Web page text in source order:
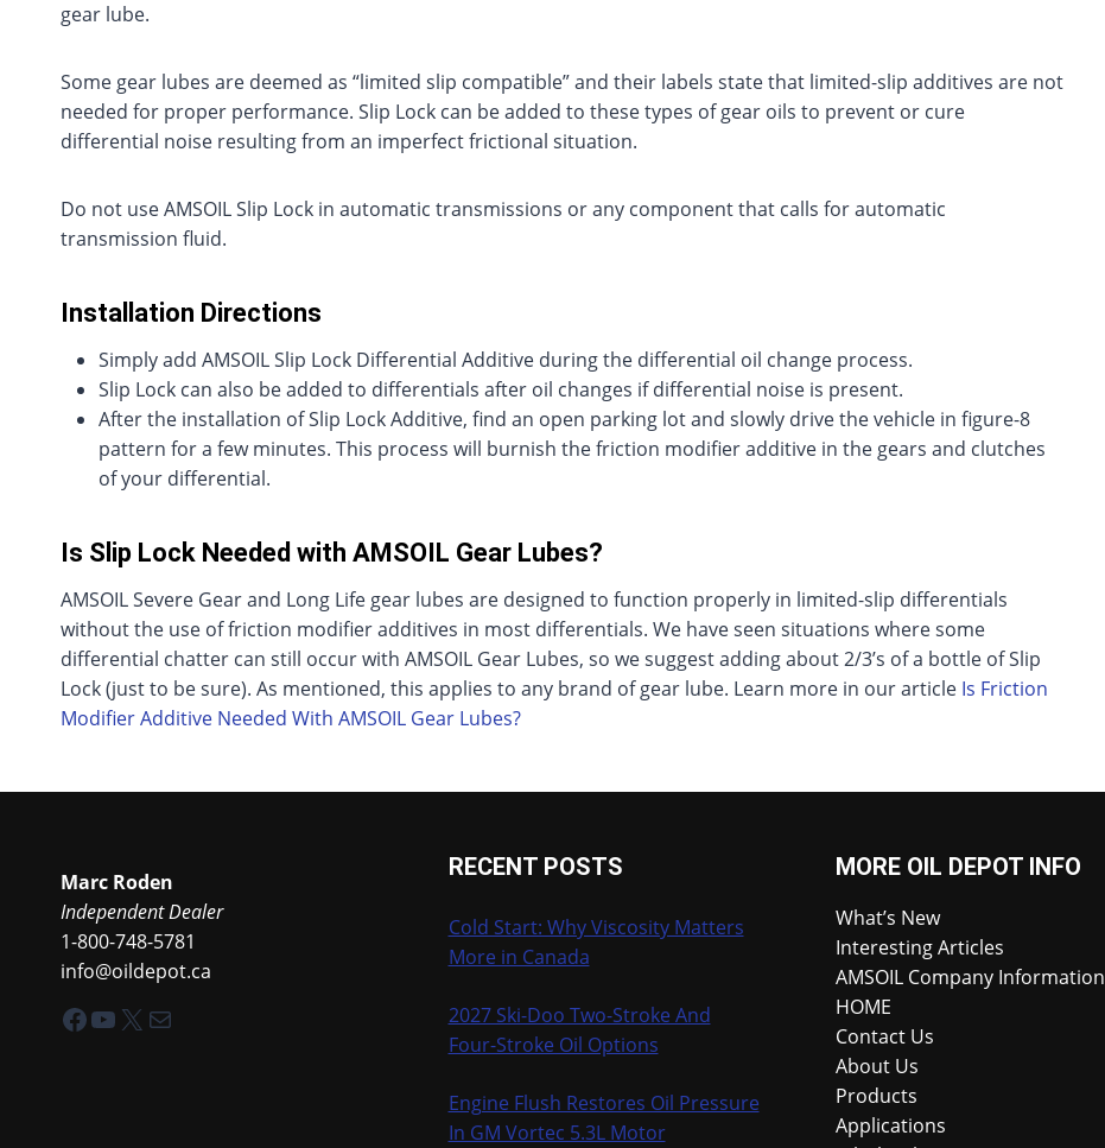
gear lube.
Some gear lubes are deemed as “limited slip compatible” and their labels state that limited-slip additives are not
needed for proper performance. Slip Lock can be added to these types of gear oils to prevent or cure
differential noise resulting from an imperfect frictional situation.
Do not use AMSOIL Slip Lock in automatic transmissions or any component that calls for automatic
transmission fluid.
Installation Directions
Simply add AMSOIL Slip Lock Differential Additive during the differential oil change process.
Slip Lock can also be added to differentials after oil changes if differential noise is present.
After the installation of Slip Lock Additive, find an open parking lot and slowly drive the vehicle in figure-8
pattern for a few minutes. This process will burnish the friction modifier additive in the gears and clutches
of your differential.
Is Slip Lock Needed with AMSOIL Gear Lubes?
AMSOIL Severe Gear and Long Life gear lubes are designed to function properly in limited-slip differentials
without the use of friction modifier additives in most differentials. We have seen situations where some
differential chatter can still occur with AMSOIL Gear Lubes, so we suggest adding about 2/3’s of a bottle of Slip
Lock (just to be sure). As mentioned, this applies to any brand of gear lube. Learn more in our article Is Friction
Modifier Additive Needed With AMSOIL Gear Lubes?
Marc Roden
Independent Dealer
1-800-748-5781
info@oildepot.ca
Facebook
YouTube
X Mail
RECENT POSTS
Cold Start: Why Viscosity Matters
More in Canada
2027 Ski-Doo Two-Stroke And
Four-Stroke Oil Options
Engine Flush Restores Oil Pressure
In GM Vortec 5.3L Motor
MORE OIL DEPOT INFO
What’s New
Interesting Articles
AMSOIL Company Information
HOME
Contact Us
About Us
Products
Applications